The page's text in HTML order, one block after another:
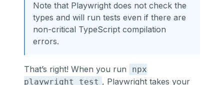
Note that Playwright does not check the
types and will run tests even if there are
non-critical TypeScript compilation
errors.
That’s right! When you run
npx
playwright test , Playwright takes your